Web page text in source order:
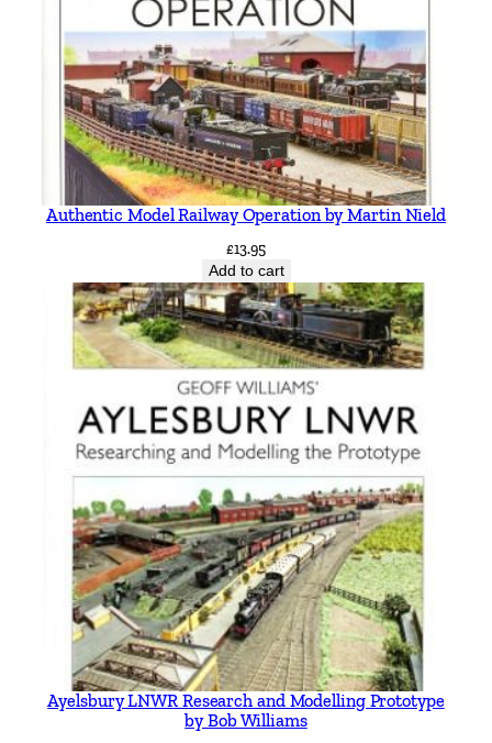
Authentic Model Railway Operation by Martin Nield
£13.95
Add to cart
Ayelsbury LNWR Research and Modelling Prototype
by Bob Williams